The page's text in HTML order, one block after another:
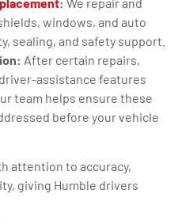
windows, and auto
sealing, and safety support.
After certain repairs,
assistance features
team helps ensure these
before your vehicle
attention to accuracy,
giving Humble drivers